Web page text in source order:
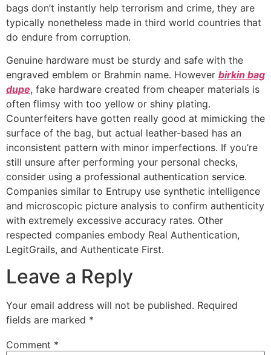
bags don’t instantly help terrorism and crime, they are
typically nonetheless made in third world countries that
do endure from corruption.
Genuine hardware must be sturdy and safe with the
engraved emblem or Brahmin name. However birkin bag
dupe, fake hardware created from cheaper materials is
often flimsy with too yellow or shiny plating.
Counterfeiters have gotten really good at mimicking the
surface of the bag, but actual leather-based has an
inconsistent pattern with minor imperfections. If you’re
still unsure after performing your personal checks,
consider using a professional authentication service.
Companies similar to Entrupy use synthetic intelligence
and microscopic picture analysis to confirm authenticity
with extremely excessive accuracy rates. Other
respected companies embody Real Authentication,
LegitGrails, and Authenticate First.
Leave a Reply
Your email address will not be published. Required
fields are marked *
Comment *